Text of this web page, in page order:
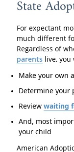
State
For expectant
much different
Regardless of
parentslive, you
Make your own
Determine your
Reviewwaiting
And, most
your child
American